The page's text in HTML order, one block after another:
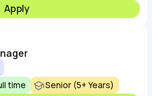
Apply
time Senior (5+ Years)